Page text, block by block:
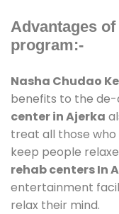
Advantages
program:-
Nasha Chudao
benefits to the
center in Ajerka
treat all those
keep people
rehab centers In
entertainment
relax their mind.